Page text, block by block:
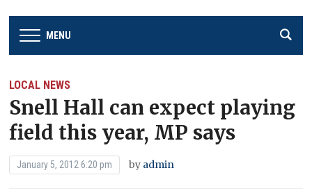
MENU
LOCAL NEWS
Snell Hall can expect playing
field this year, MP says
January 5, 2012 6:20 pm by admin